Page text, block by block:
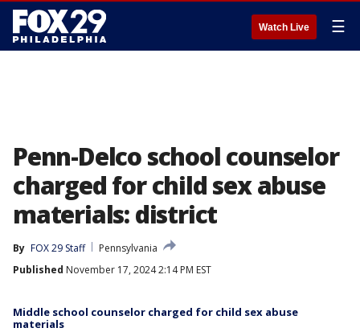
Watch Live ☰
Penn-Delco school counselor
charged for child sex abuse
materials: district
By FOX 29 Staff
Pennsylvania
Published November 17, 2024 2:14 PM EST
Middle school counselor charged for child sex abuse
materials